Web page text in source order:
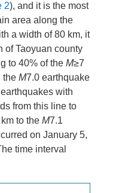
2), and it is the most
area along the
a width of 80 km, it
of Taoyuan county
to 40% of the M≥7
the M7.0 earthquake
with
from this line to
to the M7.1
on January 5,
time interval